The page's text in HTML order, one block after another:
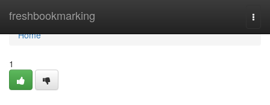
freshbookmarking
Home
Home
1